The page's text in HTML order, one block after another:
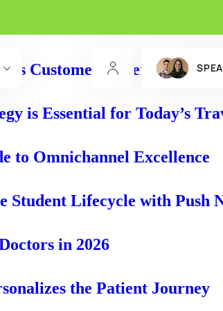
AI Voice NEW
INDIGITALL FOR
Retail & eCommerce
RESOURCES
eBooks
Customer Experience
is Essential for Today’s
to Omnichannel Excellence
Lifecycle with Push
in 2026
the Patient Journey